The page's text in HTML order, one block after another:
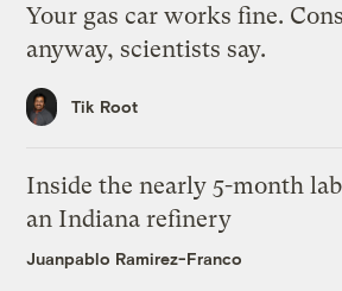
Your gas car works fine.
anyway, scientists say.
Tik Root
Inside the nearly 5-month
an Indiana refinery
Juanpablo Ramirez-Franco